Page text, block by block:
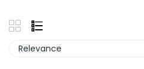
Relevance